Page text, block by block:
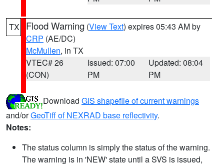
TX Flood Warning (View Text) expires 05:43 AM by
CRP (AE/DC)
McMullen, in TX
VTEC# 26
(CON)
Issued: 07:00
PM
Updated: 08:04
PM
Download GIS shapefile of current warnings
and/orGeoTiff of NEXRAD base reflectivity.
Notes:
The status column is simply the status of the warning.
The warning is in 'NEW' state until a SVS is issued,